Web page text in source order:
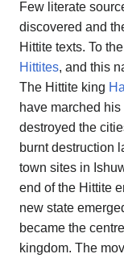
Few literate
discovered and
Hittite texts. To
Hittites, and this
The Hittite king
have marched
destroyed the
burnt destruction
town sites in
end of the Hittite
new state
became the
kingdom. The